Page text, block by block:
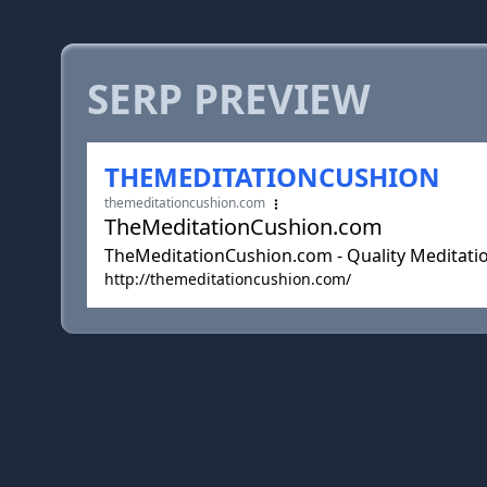
SERP PREVIEW
THEMEDITATIONCUSHION
themeditationcushion.com
TheMeditationCushion.com
TheMeditationCushion.com - Quality
http://themeditationcushion.com/